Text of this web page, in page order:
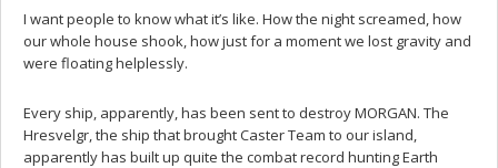
I want people to know what it’s like. How the night screamed, how
our whole house shook, how just for a moment we lost gravity and
were floating helplessly.
Every ship, apparently, has been sent to destroy MORGAN. The
Hresvelgr, the ship that brought Caster Team to our island,
apparently has built up quite the combat record hunting Earth